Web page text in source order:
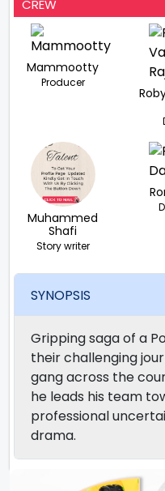
CREW
Mammootty
Producer
Muhammed
Shafi
Story writer
SYNOPSIS
Gripping saga of a
their challenging
gang across the
he leads his team
professional
drama.